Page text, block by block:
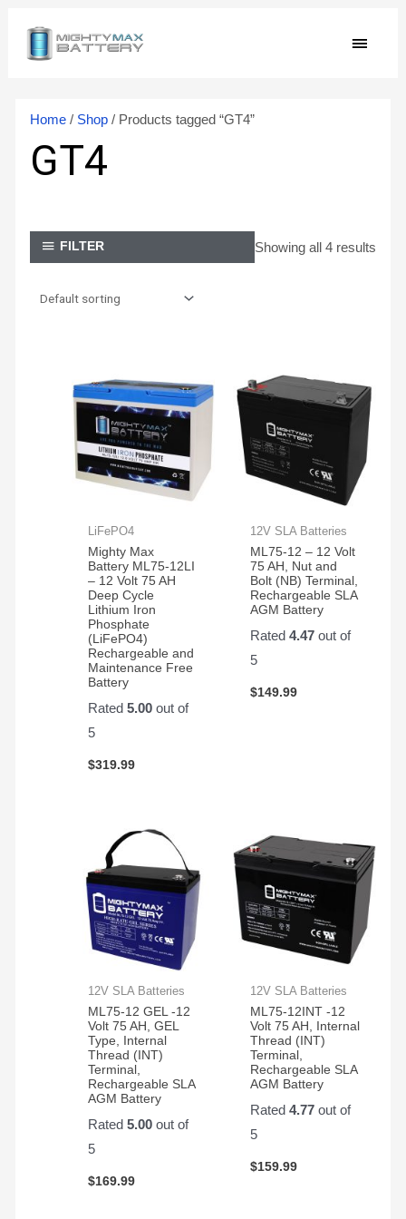
content
MAIN
Home/ Shop/ Products tagged “GT4”
GT4
FILTER Showing all 4 results
LiFePO4
Mighty Max
Battery ML75-12LI
– 12 Volt 75 AH
Deep Cycle
Lithium Iron
Phosphate
(LiFePO4)
Rechargeable and
Maintenance Free
Battery
Rated5.00 out of
5
$319.99
12V SLA Batteries
ML75-12 – 12 Volt
75 AH, Nut and
Bolt (NB) Terminal,
Rechargeable SLA
AGM Battery
Rated 4.47out of
5
$149.99
12V SLA Batteries
ML75-12 GEL -12
Volt 75 AH, GEL
Type, Internal
Thread (INT)
Terminal,
Rechargeable SLA
AGM Battery
Rated5.00 out of
5
$169.99
12V SLA Batteries
ML75-12INT -12
Volt 75 AH, Internal
Thread (INT)
Terminal,
Rechargeable SLA
AGM Battery
Rated 4.77out of
5
$159.99